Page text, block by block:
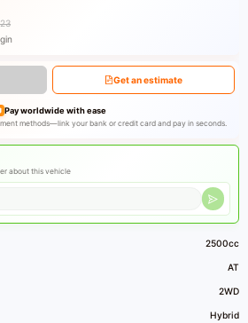
Get an estimate
Pay worldwide with ease
methods—link your bank or credit card and pay in seconds.
about this vehicle
2500cc
AT
2WD
Hybrid